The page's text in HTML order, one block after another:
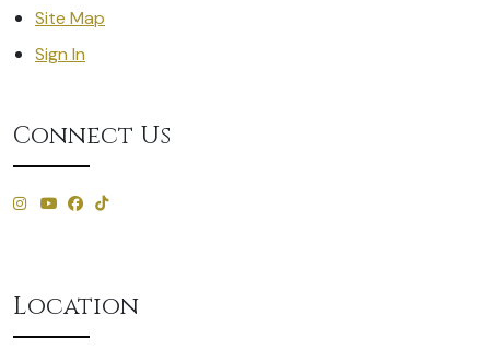
Site Map
Sign In
Connect Us
Location